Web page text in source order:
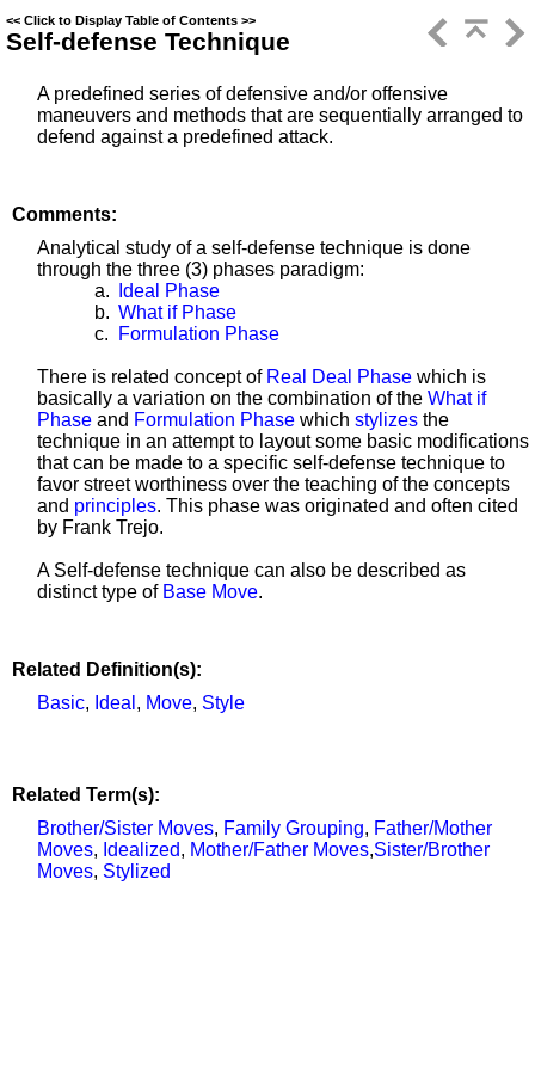
<< Click to Display Table of Contents >>
Self-defense Technique
A predefined series of defensive and/or offensive
maneuvers and methods that are sequentially arranged to
defend against a predefined attack.
Comments:
Analytical study of a self-defense technique is done
through the three (3) phases paradigm:
a.
Ideal Phase
b. What if Phase
c.
Formulation Phase
There is related concept of Real Deal Phase which is
basically a variation on the combination of the What if
Phase and Formulation Phase which stylizes the
technique in an attempt to layout some basic modifications
that can be made to a specific self-defense technique to
favor street worthiness over the teaching of the concepts
and principles. This phase was originated and often cited
by Frank Trejo.
A Self-defense technique can also be described as
distinct type of Base Move.
Related Definition(s):
Basic, Ideal , Move, Style
Related Term(s):
Brother/Sister Moves, Family Grouping, Father/Mother
Moves, Idealized, Mother/Father Moves,Sister/Brother
Moves, Stylized